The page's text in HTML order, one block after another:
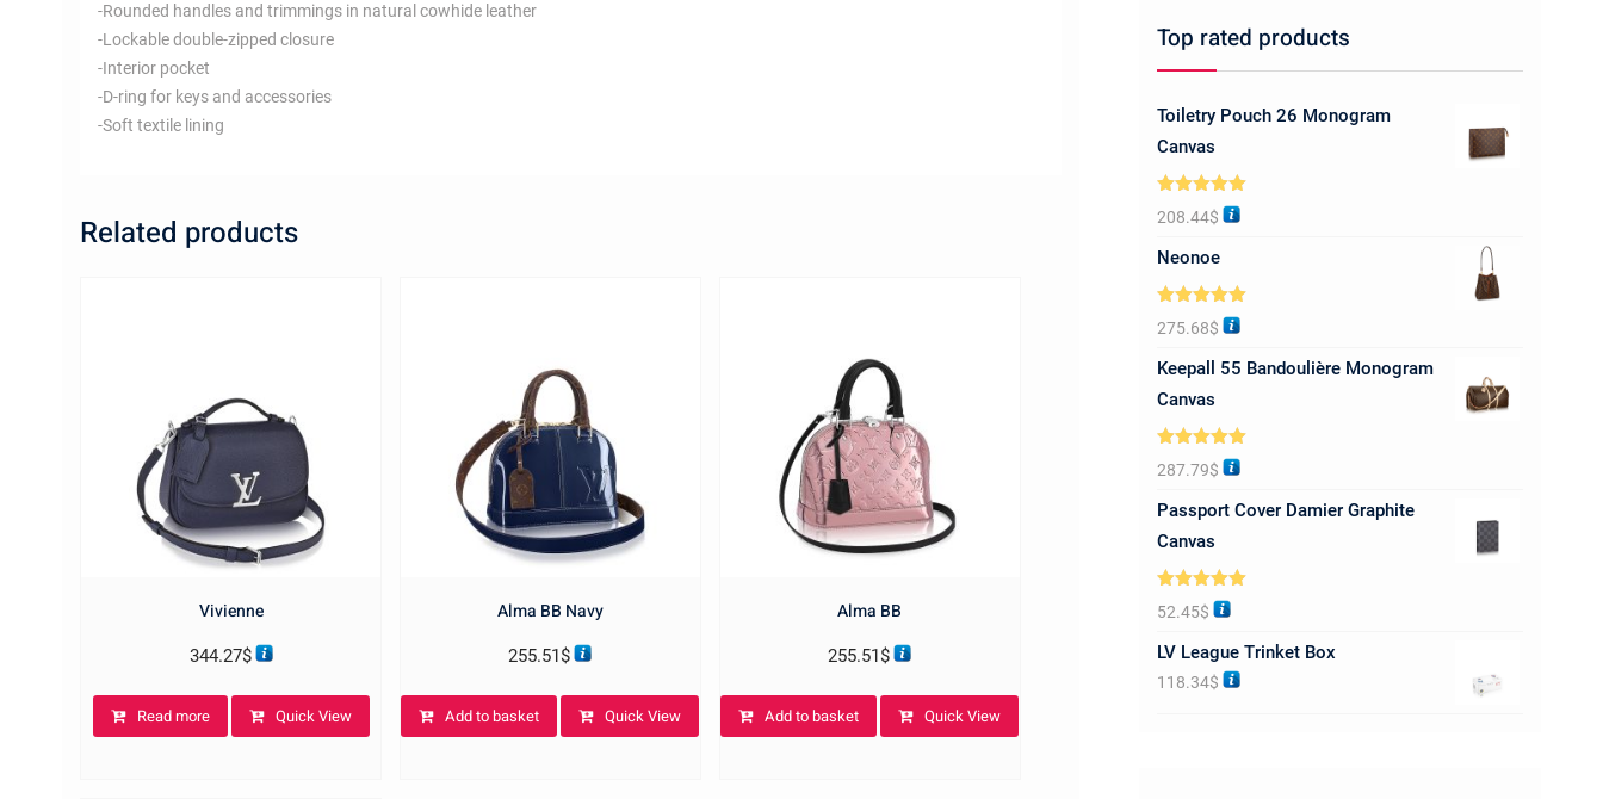
-Rounded handles and trimmings in natural cowhide leather
-Lockable double-zipped closure
-Interior pocket
-D-ring for keys and accessories
-Soft textile lining
Related products
Vivienne
344.27$
Read more Quick View
Alma BB Navy
255.51$
Add to basket Quick View
Alma BB
255.51$
Add to basket Quick View
Top rated products
Toiletry Pouch 26 Monogram
Canvas
Rated 5.00
out of 5
208.44$
Neonoe
Rated5.00
out of 5
275.68$
Keepall 55 Bandoulière Monogram
Canvas
Rated5.00
out of 5
287.79$
Passport Cover Damier Graphite
Canvas
Rated5.00
out of 5
52.45$
LV League Trinket Box
118.34$